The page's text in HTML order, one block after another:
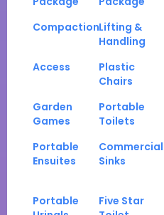
CompactionLifting &
Handling
Access
Plastic
Chairs
Garden
Games
Portable
Toilets
Portable
Ensuites
Commercial
Sinks
Portable
Five Star